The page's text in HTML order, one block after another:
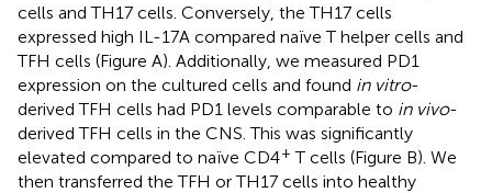
cells and TH17 cells. Conversely, the TH17 cells
expressed high IL-17A compared naïve T helper cells and
TFH cells (Figure A). Additionally, we measured PD1
expression on the cultured cells and found in vitro-
derived TFH cells had PD1 levels comparable to in vivo-
derived TFH cells in the CNS. This was significantly
elevated compared to naïve CD4+ T cells (Figure B). We
then transferred the TFH or TH17 cells into healthy